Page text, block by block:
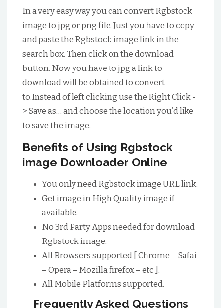
In a very easy way you can convert Rgbstock
image to jpg or png file. Just you have to copy
and paste the Rgbstock image link in the
search box. Then click on the download
button. Now you have to jpg a link to
download will be obtained to convert
to.Instead of left clicking use the Right Click -
> Save as… and choose the location you’d like
to save the image.
Benefits of Using Rgbstock
image Downloader Online
You only need Rgbstock image URL link.
Get image in High Quality image if
available.
No 3rd Party Apps needed for download
Rgbstock image.
All Browsers supported [ Chrome – Safai
– Opera – Mozilla firefox – etc ].
All Mobile Platforms supported.
Frequently Asked Questions